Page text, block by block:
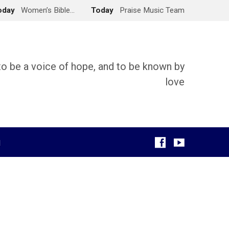
Women’s Bible… Today Praise Music Team
be a voice of hope, and to be known by
love